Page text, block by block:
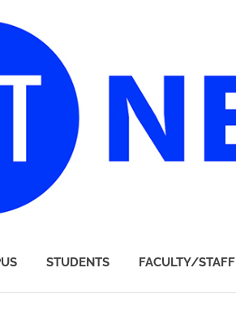
STUDENTS FACULTY/STAFF